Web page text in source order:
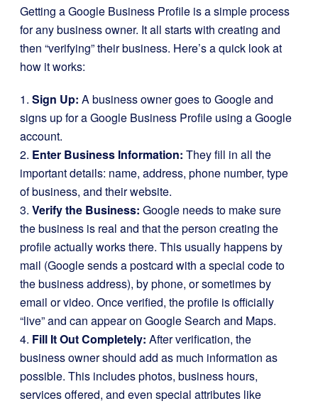
Getting a Google Business Profile is a simple process
for any business owner. It all starts with creating and
then “verifying” their business. Here’s a quick look at
how it works:
1. Sign Up: A business owner goes to Google and
signs up for a Google Business Profile using a Google
account.
2. Enter Business Information: They fill in all the
important details: name, address, phone number, type
of business, and their website.
3. Verify the Business: Google needs to make sure
the business is real and that the person creating the
profile actually works there. This usually happens by
mail (Google sends a postcard with a special code to
the business address), by phone, or sometimes by
email or video. Once verified, the profile is officially
“live” and can appear on Google Search and Maps.
4. Fill It Out Completely: After verification, the
business owner should add as much information as
possible. This includes photos, business hours,
services offered, and even special attributes like